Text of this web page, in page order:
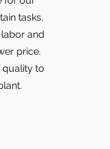
tasks,
and
price.
quality to